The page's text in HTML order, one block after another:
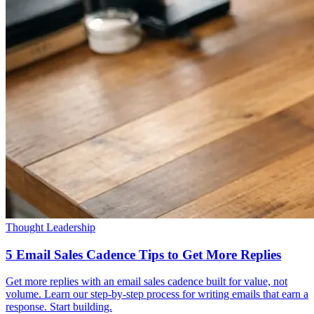
Thought Leadership
5 Email Sales Cadence Tips to Get More Replies
Get more replies with an email sales cadence built for value, not
volume. Learn our step-by-step process for writing emails that earn a
response. Start building.